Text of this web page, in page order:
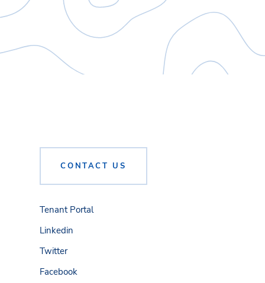
CONTACT US
Tenant Portal
Linkedin
Twitter
Facebook